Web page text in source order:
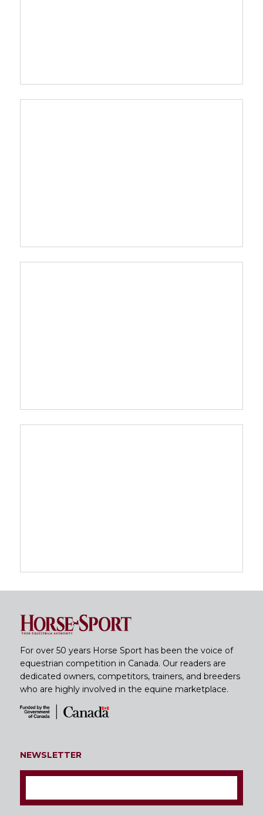
For over 50 years Horse Sport has been the voice of
equestrian competition in Canada. Our readers are
dedicated owners, competitors, trainers, and breeders
who are highly involved in the equine marketplace.
NEWSLETTER